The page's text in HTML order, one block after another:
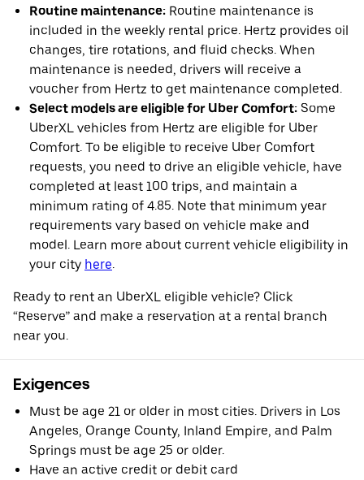
Routine maintenance: Routine maintenance is
included in the weekly rental price. Hertz provides oil
changes, tire rotations, and fluid checks. When
maintenance is needed, drivers will receive a
voucher from Hertz to get maintenance completed.
Select models are eligible for Uber Comfort: Some
UberXL vehicles from Hertz are eligible for Uber
Comfort. To be eligible to receive Uber Comfort
requests, you need to drive an eligible vehicle, have
completed at least 100 trips, and maintain a
minimum rating of 4.85. Note that minimum year
requirements vary based on vehicle make and
model. Learn more about current vehicle eligibility in
your city here.
Ready to rent an UberXL eligible vehicle? Click
“Reserve” and make a reservation at a rental branch
near you.
Exigences
Must be age 21 or older in most cities. Drivers in Los
Angeles, Orange County, Inland Empire, and Palm
Springs must be age 25 or older.
Have an active credit or debit card